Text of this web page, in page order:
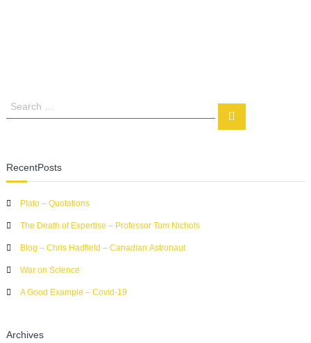
S
e
c
o
r
:
S
e
RecentPosts
Plato – Quotations
The Death of Expertise – Professor Tom Nichols
Blog – Chris Hadfield – Canadian Astronaut
War on Science
A Good Example – Covid-19
Archives